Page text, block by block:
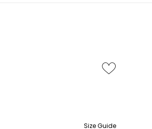
Size Guide